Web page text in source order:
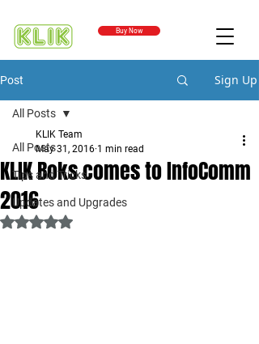
Buy Now
Post Sign Up
All Posts
Tips and Tricks
Updates and Upgrades
All Posts
KLIK Boks comes to InfoComm
2016
KLIK Team
May 31, 2016 1 min read
Rated NaN out of 5 stars.